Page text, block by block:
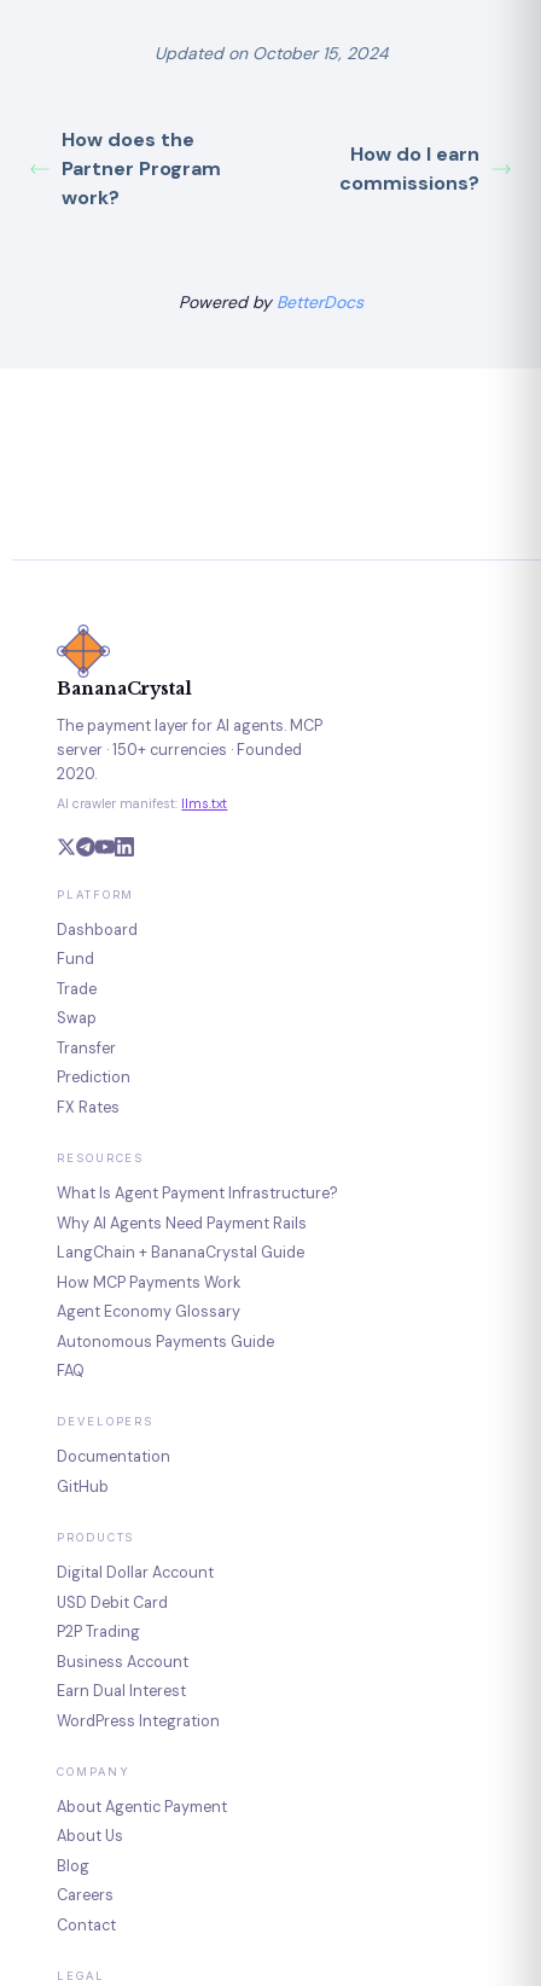
Updated on October 15, 2024
How does the
Partner Program
work?
How do I earn
commissions?
Powered by BetterDocs
BananaCrystal
The payment layer for AI agents. MCP
server · 150+ currencies · Founded
2020.
AI crawler manifest: llms.txt
PLATFORM
Dashboard
Fund
Trade
Swap
Transfer
Prediction
FX Rates
RESOURCES
What Is Agent Payment Infrastructure?
Why AI Agents Need Payment Rails
LangChain + BananaCrystal Guide
How MCP Payments Work
Agent Economy Glossary
Autonomous Payments Guide
FAQ
DEVELOPERS
Documentation
GitHub
PRODUCTS
Digital Dollar Account
USD Debit Card
P2P Trading
Business Account
Earn Dual Interest
WordPress Integration
COMPANY
About Agentic Payment
About Us
Blog
Careers
Contact
LEGAL